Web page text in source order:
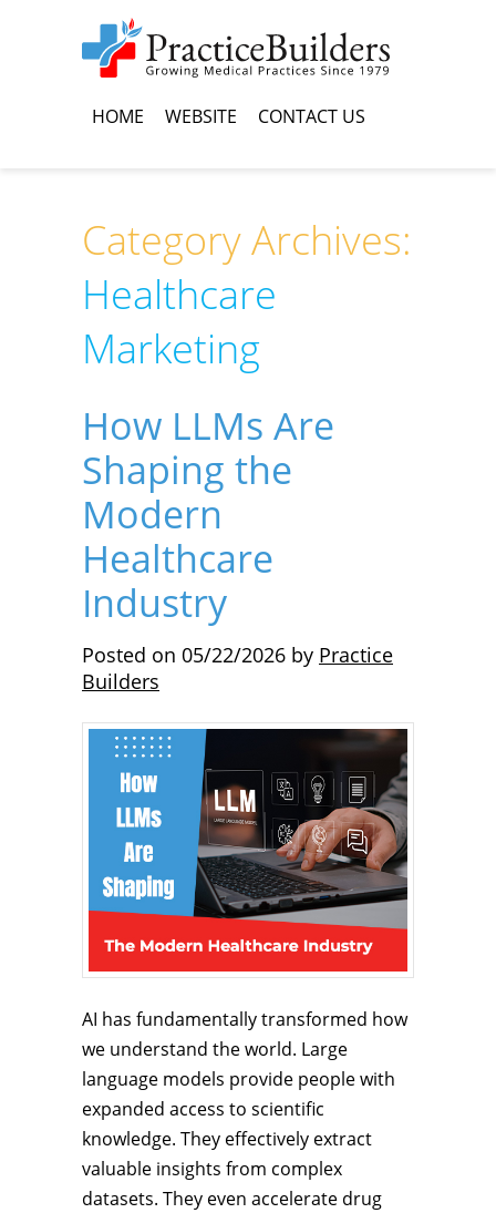
HOME WEBSITE CONTACT US
Category Archives:
Healthcare
Marketing
How LLMs Are
Shaping the
Modern
Healthcare
Industry
Posted on 05/22/2026 by Practice
Builders
AI has fundamentally transformed how
we understand the world. Large
language models provide people with
expanded access to scientific
knowledge. They effectively extract
valuable insights from complex
datasets. They even accelerate drug